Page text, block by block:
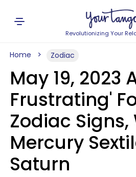
Revolutionizing Your
Home Zodiac
May 19, 2023
Frustrating'
Zodiac Signs,
Mercury
Saturn